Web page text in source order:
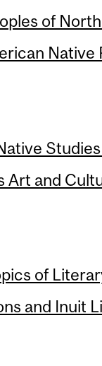
of
Native
Art and
of
and Inuit